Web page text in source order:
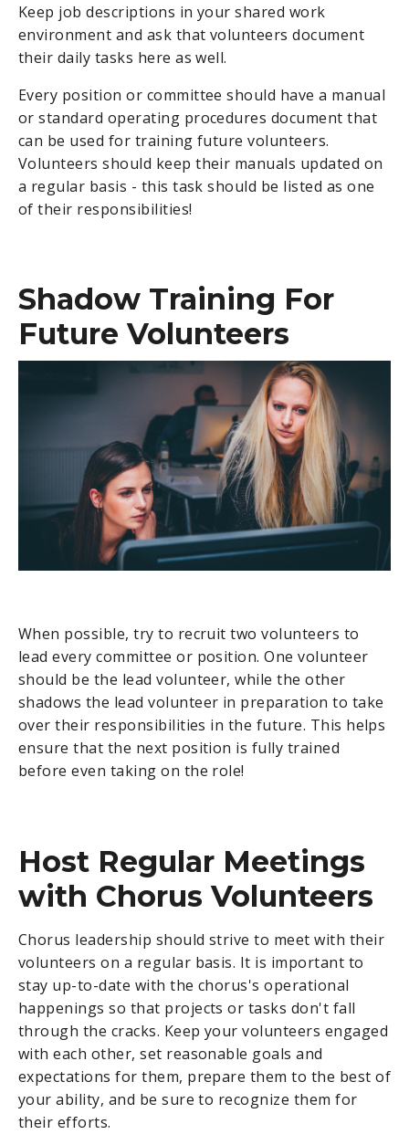
Keep job descriptions in your shared work
environment and ask that volunteers document
their daily tasks here as well.
Every position or committee should have a manual
or standard operating procedures document that
can be used for training future volunteers.
Volunteers should keep their manuals updated on
a regular basis - this task should be listed as one
of their responsibilities!
Shadow Training For
Future Volunteers
When possible, try to recruit two volunteers to
lead every committee or position. One volunteer
should be the lead volunteer, while the other
shadows the lead volunteer in preparation to take
over their responsibilities in the future. This helps
ensure that the next position is fully trained
before even taking on the role!
Host Regular Meetings
with Chorus Volunteers
Chorus leadership should strive to meet with their
volunteers on a regular basis. It is important to
stay up-to-date with the chorus's operational
happenings so that projects or tasks don't fall
through the cracks. Keep your volunteers engaged
with each other, set reasonable goals and
expectations for them, prepare them to the best of
your ability, and be sure to recognize them for
their efforts.